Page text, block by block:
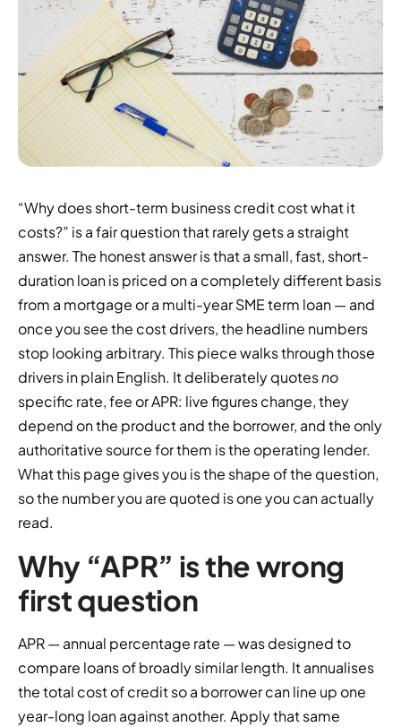
“Why does short-term business credit cost what it
costs?” is a fair question that rarely gets a straight
answer. The honest answer is that a small, fast, short-
duration loan is priced on a completely different basis
from a mortgage or a multi-year SME term loan — and
once you see the cost drivers, the headline numbers
stop looking arbitrary. This piece walks through those
drivers in plain English. It deliberately quotesno
specific rate, fee or APR: live figures change, they
depend on the product and the borrower, and the only
authoritative source for them is the operating lender.
What this page gives you is the shape of the question,
so the number you are quoted is one you can actually
read.
Why “APR” is the wrong
first question
APR — annual percentage rate — was designed to
compare loans of broadly similar length. It annualises
the total cost of credit so a borrower can line up one
year-long loan against another. Apply that same